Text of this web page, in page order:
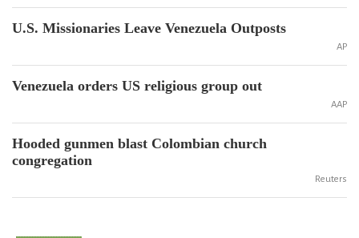
U.S. Missionaries Leave Venezuela Outposts
AP
Venezuela orders US religious group out
AAP
Hooded gunmen blast Colombian church
congregation
Reuters